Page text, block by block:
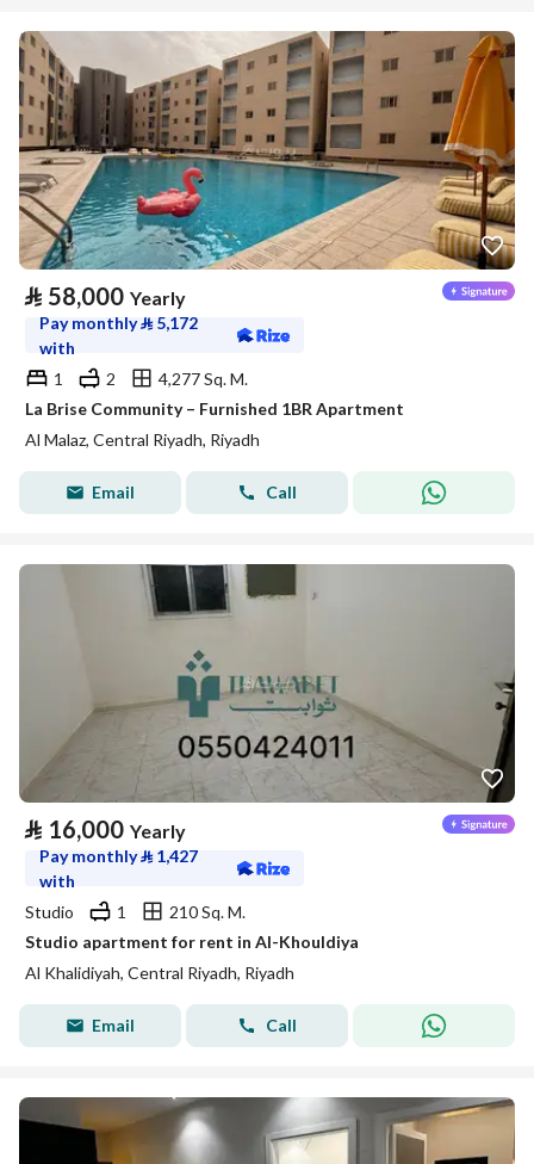
⃁ 58,000 Yearly
Pay monthly⃁ 5,172
with
1
2
4,277 Sq. M.
La Brise Community – Furnished 1BR Apartment
Al Malaz, Central Riyadh, Riyadh
Email Call
⃁ 16,000 Yearly
Pay monthly⃁ 1,427
with
Studio
1
210 Sq. M.
Studio apartment for rent in Al-Khouldiya
Al Khalidiyah, Central Riyadh, Riyadh
Email Call